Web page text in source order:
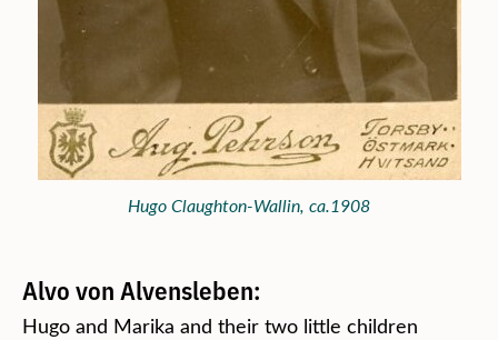
Hugo Claughton-Wallin, ca.1908
Alvo von Alvensleben:
Hugo and Marika and their two little children